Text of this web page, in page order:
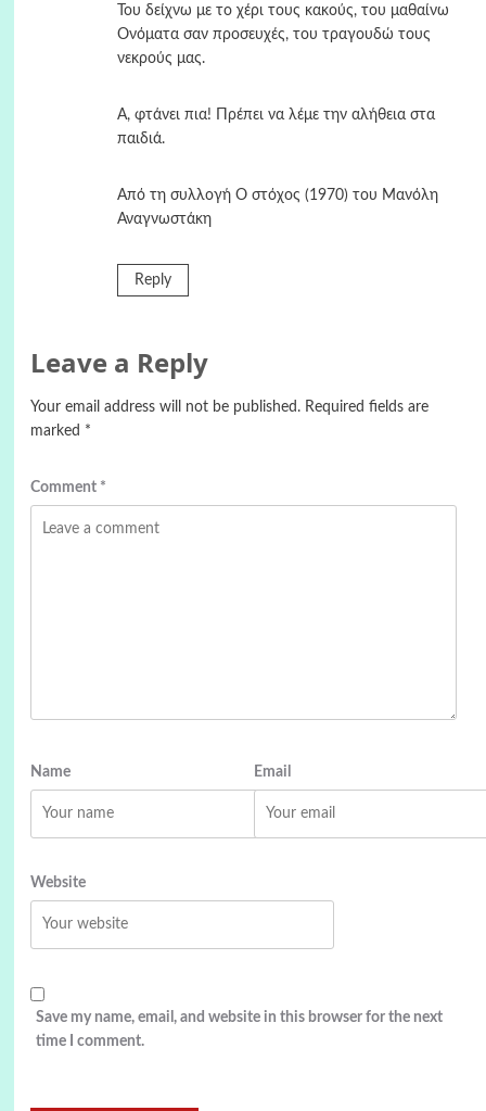
Του δείχνω με το χέρι τους κακούς, του μαθαίνω
Ονόματα σαν προσευχές, του τραγουδώ τους
νεκρούς μας.
Α, φτάνει πια! Πρέπει να λέμε την αλήθεια στα
παιδιά.
Από τη συλλογή Ο στόχος (1970) του Μανόλη
Αναγνωστάκη
Reply
Leave a Reply
Your email address will not be published. Required fields are
marked *
Comment *
Name Email
Website
Save my name, email, and website in this browser for the next
time I comment.